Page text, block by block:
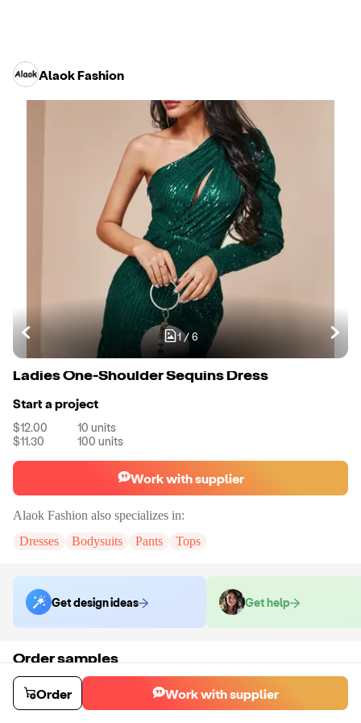
Alaok Fashion
1/ 6
Ladies One-Shoulder Sequins Dress
Start a project
$12.00 10 units
$11.30
100 units
Work with supplier
Alaok Fashion also specializes in:
Dresses
Bodysuits Pants Tops
Get design ideas Get help
Order samples
Get quote 3
Chat with the supplier
Order Work with supplier